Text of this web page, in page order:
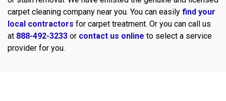
carpet cleaning company near you. You can easily find your
local contractors for carpet treatment. Or you can call us
at 888-492-3233 or contact us online to select a service
provider for you.